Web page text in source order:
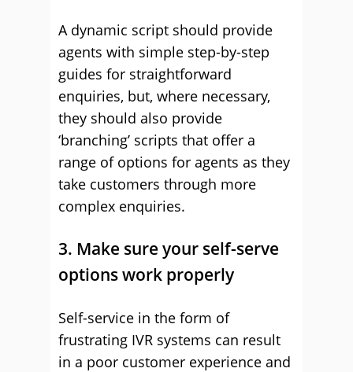
A dynamic script should provide
agents with simple step-by-step
guides for straightforward
enquiries, but, where necessary,
they should also provide
‘branching’ scripts that offer a
range of options for agents as they
take customers through more
complex enquiries.
3. Make sure your self-serve
options work properly
Self-service in the form of
frustrating IVR systems can result
in a poor customer experience and